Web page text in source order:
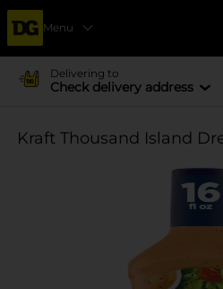
Menu
Delivering to
Check delivery address
Kraft Thousand Island